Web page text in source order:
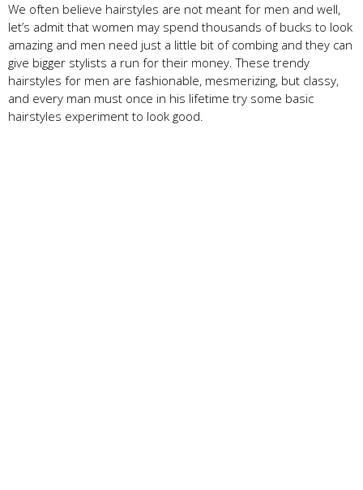
We often believe hairstyles are not meant for men and well,
let’s admit that women may spend thousands of bucks to look
amazing and men need just a little bit of combing and they can
give bigger stylists a run for their money. These trendy
hairstyles for men are fashionable, mesmerizing, but classy,
and every man must once in his lifetime try some basic
hairstyles experiment to look good.